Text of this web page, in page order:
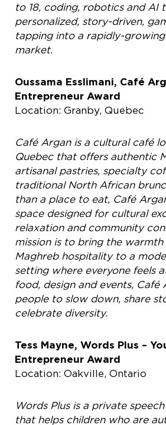
to 18, coding, robotics and AI
personalized, story-driven,
tapping into a rapidly-
market.
Oussama Esslimani, Café
Entrepreneur Award
Location: Granby, Quebec
Café Argan is a cultural café
Quebec that offers authentic
artisanal pastries, specialty
traditional North African
than a place to eat, Café
space designed for cultural
relaxation and community
mission is to bring the warmth
Maghreb hospitality to a
setting where everyone feels
food, design and events, Café
people to slow down, share
celebrate diversity.
Tess Mayne, Words Plus –
Entrepreneur Award
Location: Oakville, Ontario
Words Plus is a private
that helps children who are